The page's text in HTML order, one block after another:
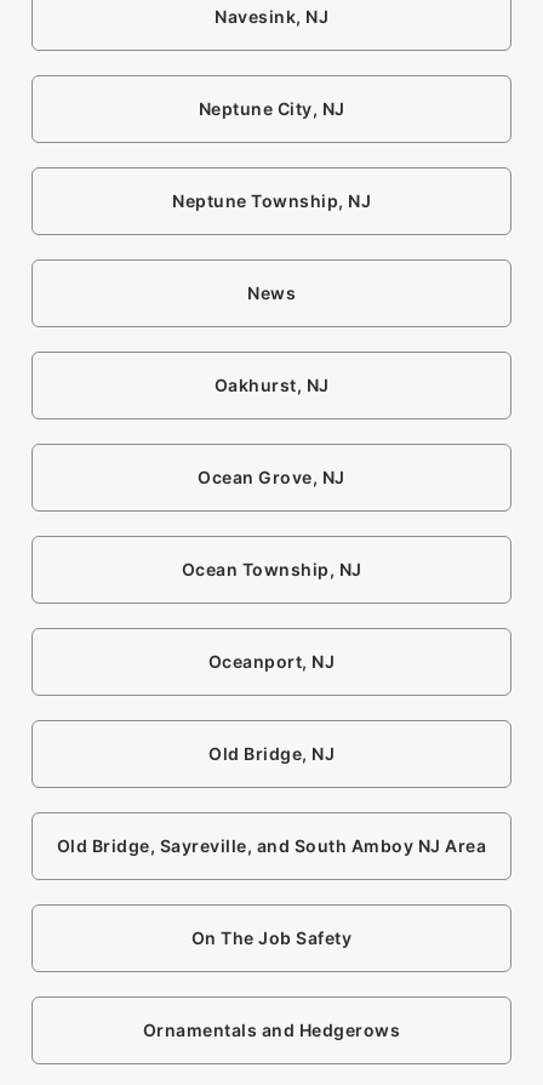
Navesink, NJ
Neptune City, NJ
Neptune Township, NJ
News
Oakhurst, NJ
Ocean Grove, NJ
Ocean Township, NJ
Oceanport, NJ
Old Bridge, NJ
Old Bridge, Sayreville, and South Amboy NJ Area
On The Job Safety
Ornamentals and Hedgerows